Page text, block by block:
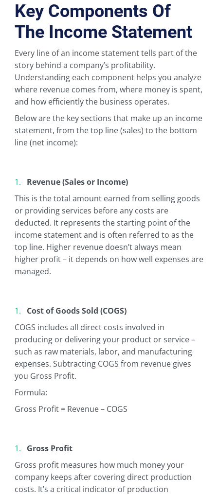
Key Components Of
The Income Statement
Every line of an income statement tells part of the
story behind a company’s profitability.
Understanding each component helps you analyze
where revenue comes from, where money is spent,
and how efficiently the business operates.
Below are the key sections that make up an income
statement, from the top line (sales) to the bottom
line (net income):
Revenue (Sales or Income)
This is the total amount earned from selling goods
or providing services before any costs are
deducted. It represents the starting point of the
income statement and is often referred to as the
top line. Higher revenue doesn’t always mean
higher profit – it depends on how well expenses are
managed.
Cost of Goods Sold (COGS)
COGS includes all direct costs involved in
producing or delivering your product or service –
such as raw materials, labor, and manufacturing
expenses. Subtracting COGS from revenue gives
you Gross Profit.
Formula:
Gross Profit = Revenue – COGS
Gross Profit
Gross profit measures how much money your
company keeps after covering direct production
costs. It’s a critical indicator of production